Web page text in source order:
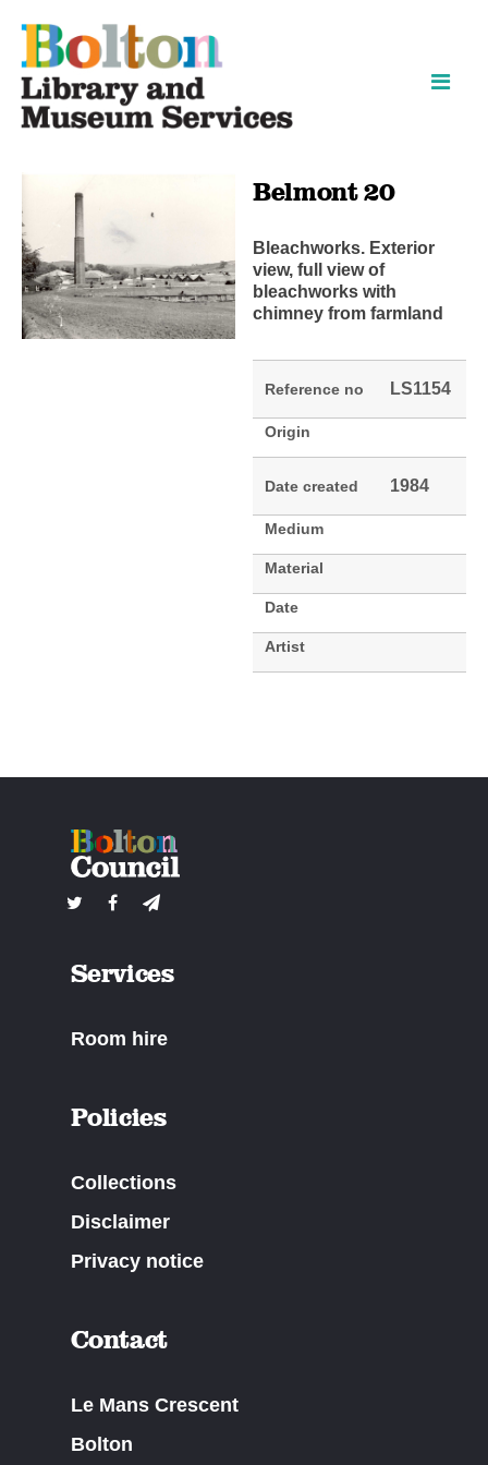
Belmont 20
Bleachworks. Exterior
view, full view of
bleachworks with
chimney from farmland
Reference no LS1154
Origin
Date created 1984
Medium
Material
Date
Artist
Services
Room hire
Policies
Collections
Disclaimer
Privacy notice
Contact
Le Mans Crescent
Bolton